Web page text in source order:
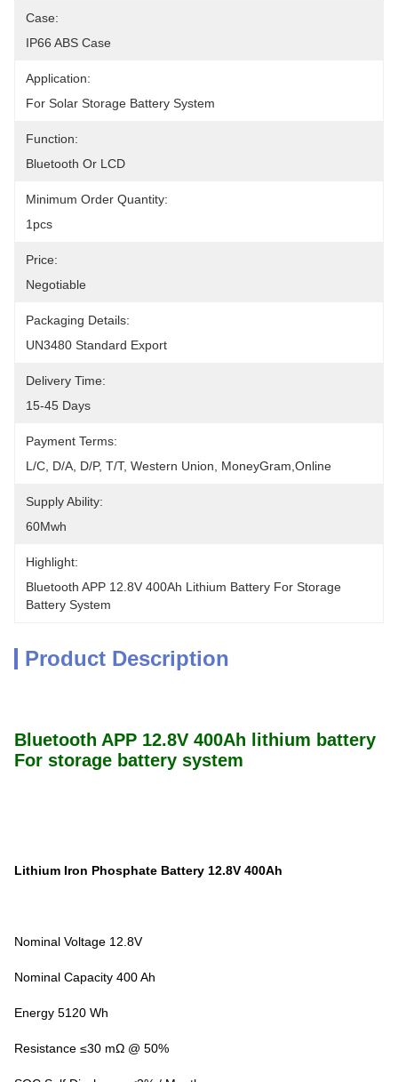
Case:
IP66 ABS Case
Application:
For Solar Storage Battery System
Function:
Bluetooth Or LCD
Minimum Order Quantity:
1pcs
Price:
Negotiable
Packaging Details:
UN3480 Standard Export
Delivery Time:
15-45 Days
Payment Terms:
L/C, D/A, D/P, T/T, Western Union, MoneyGram,Online
Supply Ability:
60Mwh
Highlight:
Bluetooth APP 12.8V 400Ah Lithium Battery For Storage
Battery System
Product Description
Bluetooth APP 12.8V 400Ah lithium battery
For storage battery system
Lithium Iron Phosphate Battery 12.8V 400Ah
Nominal Voltage 12.8V
Nominal Capacity 400 Ah
Energy 5120 Wh
Resistance ≤30 mΩ @ 50%